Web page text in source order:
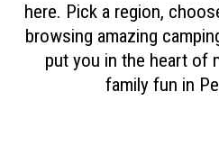
here. Pick a region,
browsing amazing
put you in the heart of
family fun in